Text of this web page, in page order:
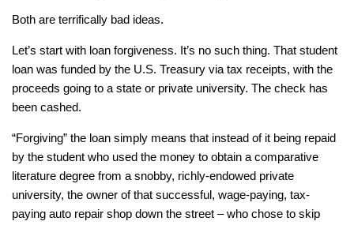
Both are terrifically bad ideas.
Let’s start with loan forgiveness. It’s no such thing. That student
loan was funded by the U.S. Treasury via tax receipts, with the
proceeds going to a state or private university. The check has
been cashed.
“Forgiving” the loan simply means that instead of it being repaid
by the student who used the money to obtain a comparative
literature degree from a snobby, richly-endowed private
university, the owner of that successful, wage-paying, tax-
paying auto repair shop down the street – who chose to skip